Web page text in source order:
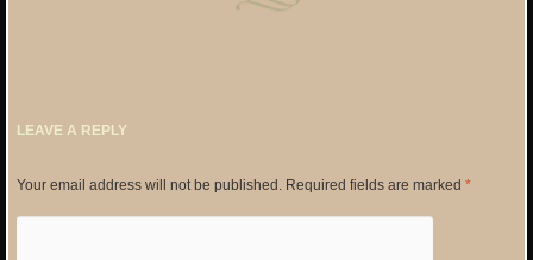
LEAVE A REPLY
Your email address will not be published. Required fields are marked *